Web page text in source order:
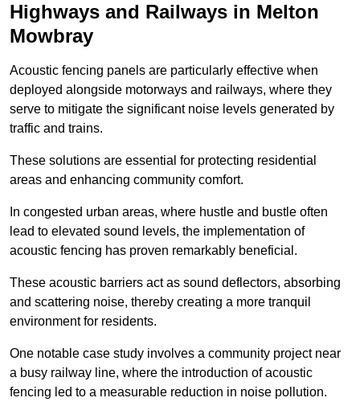
Highways and Railways in Melton
Mowbray
Acoustic fencing panels are particularly effective when
deployed alongside motorways and railways, where they
serve to mitigate the significant noise levels generated by
traffic and trains.
These solutions are essential for protecting residential
areas and enhancing community comfort.
In congested urban areas, where hustle and bustle often
lead to elevated sound levels, the implementation of
acoustic fencing has proven remarkably beneficial.
These acoustic barriers act as sound deflectors, absorbing
and scattering noise, thereby creating a more tranquil
environment for residents.
One notable case study involves a community project near
a busy railway line, where the introduction of acoustic
fencing led to a measurable reduction in noise pollution.